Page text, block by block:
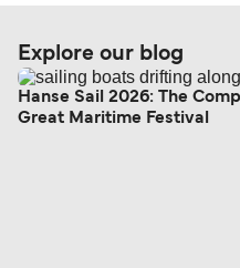
Explore our blog
Hanse Sail 2026: The
Great Maritime Festival